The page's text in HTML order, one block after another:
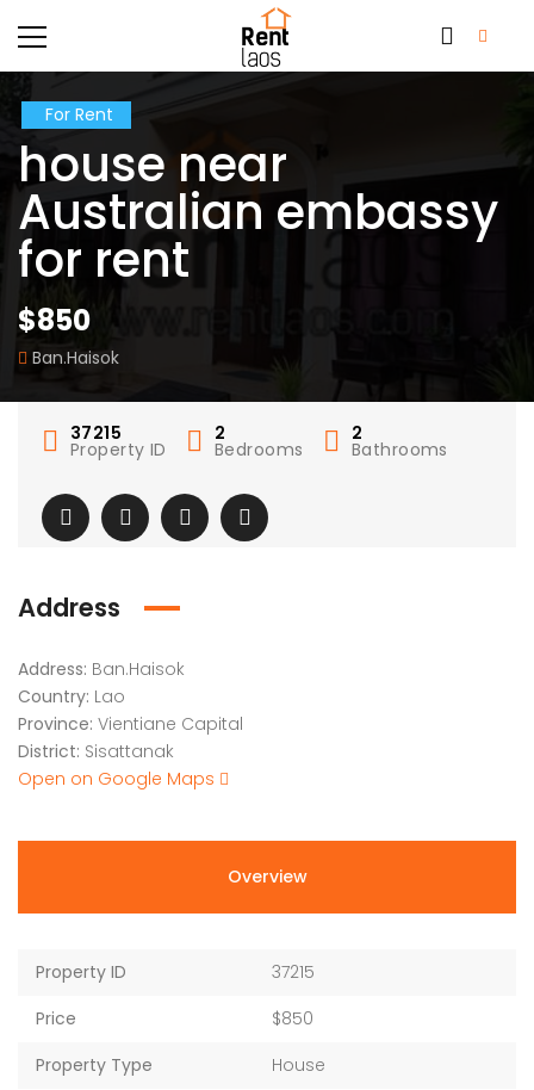
For Rent
house near
Australian embassy
for rent
$850
Ban.Haisok
37215
Property ID
2
Bedrooms
2
Bathrooms
Address
Address: Ban.Haisok
Country: Lao
Province: Vientiane Capital
District: Sisattanak
Open on Google Maps
Overview
Property ID
37215
Price
$850
Property Type
House